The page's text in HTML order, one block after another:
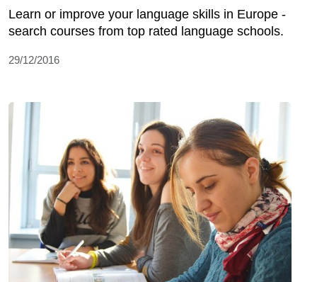
Learn or improve your language skills in Europe -
search courses from top rated language schools.
29/12/2016